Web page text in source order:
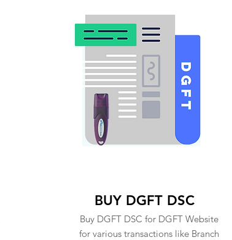
BUY DGFT DSC
Buy DGFT DSC for DGFT Website
for various transactions like Branch